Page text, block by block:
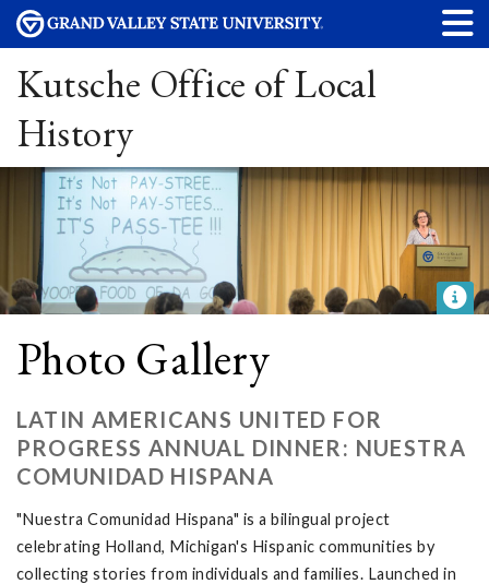
Kutsche Office of Local
History
Photo Gallery
LATIN AMERICANS UNITED FOR
PROGRESS ANNUAL DINNER: NUESTRA
COMUNIDAD HISPANA
"Nuestra Comunidad Hispana" is a bilingual project
celebrating Holland, Michigan's Hispanic communities by
collecting stories from individuals and families. Launched in